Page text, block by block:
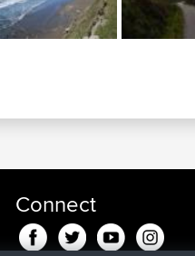
Connect